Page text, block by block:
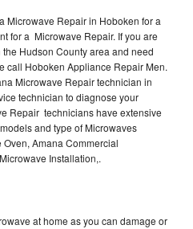
Microwave Repair in Hoboken for a
for a Microwave Repair. If you are
Hudson County area and need
call Hoboken Appliance Repair Men.
Microwave Repair technician in
technician to diagnose your
Repair technicians have extensive
and type of Microwaves
Amana Commercial
Installation,.
at home as you can damage or